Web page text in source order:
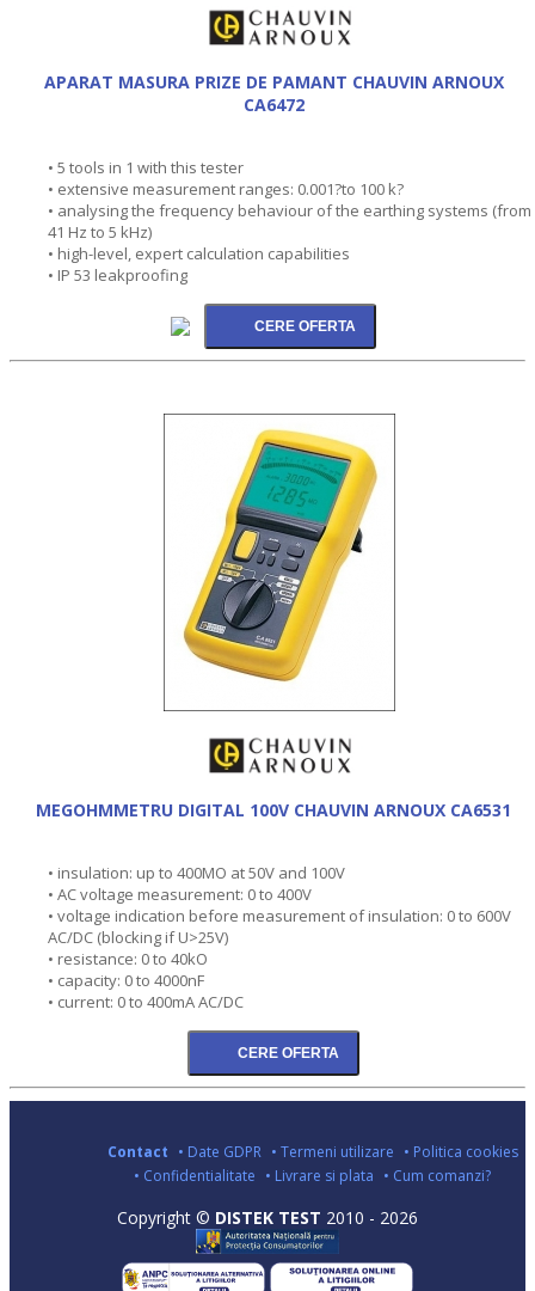
APARAT MASURA PRIZE DE PAMANT CHAUVIN ARNOUX
CA6472
• 5 tools in 1 with this tester
• extensive measurement ranges: 0.001?to 100 k?
• analysing the frequency behaviour of the earthing systems (from
41 Hz to 5 kHz)
• high-level, expert calculation capabilities
• IP 53 leakproofing
MEGOHMMETRU DIGITAL 100V CHAUVIN ARNOUX CA6531
• insulation: up to 400MO at 50V and 100V
• AC voltage measurement: 0 to 400V
• voltage indication before measurement of insulation: 0 to 600V
AC/DC (blocking if U>25V)
• resistance: 0 to 40kO
• capacity: 0 to 4000nF
• current: 0 to 400mA AC/DC
Contact • Date GDPR • Termeni utilizare • Politica cookies
• Confidentialitate • Livrare si plata • Cum comanzi?
Copyright © DISTEK TEST 2010 - 2026